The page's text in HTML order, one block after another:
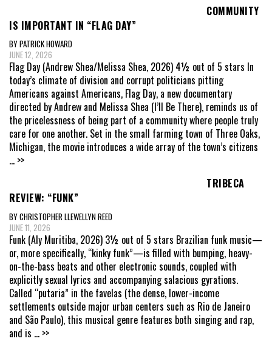
COMMUNITY
IS IMPORTANT IN “FLAG DAY”
BY PATRICK HOWARD
JUNE 12, 2026
Flag Day (Andrew Shea/Melissa Shea, 2026) 4½ out of 5 stars In
today’s climate of division and corrupt politicians pitting
Americans against Americans, Flag Day, a new documentary
directed by Andrew and Melissa Shea (I’ll Be There), reminds us of
the pricelessness of being part of a community where people truly
care for one another. Set in the small farming town of Three Oaks,
Michigan, the movie introduces a wide array of the town’s citizens
... >>
TRIBECA
REVIEW: “FUNK”
BY CHRISTOPHER LLEWELLYN REED
JUNE 11, 2026
Funk (Aly Muritiba, 2026) 3½ out of 5 stars Brazilian funk music—
or, more specifically, “kinky funk”—is filled with bumping, heavy-
on-the-bass beats and other electronic sounds, coupled with
explicitly sexual lyrics and accompanying salacious gyrations.
Called “putaria” in the favelas (the dense, lower-income
settlements outside major urban centers such as Rio de Janeiro
and São Paulo), this musical genre features both singing and rap,
and is ... >>